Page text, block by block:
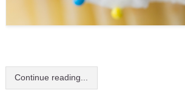
Continue reading...